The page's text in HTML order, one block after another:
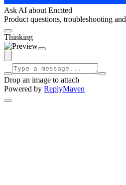
Ask AI about Encited
Product questions, troubleshooting and
Thinking
Drop an image to attach
Powered by ReplyMaven